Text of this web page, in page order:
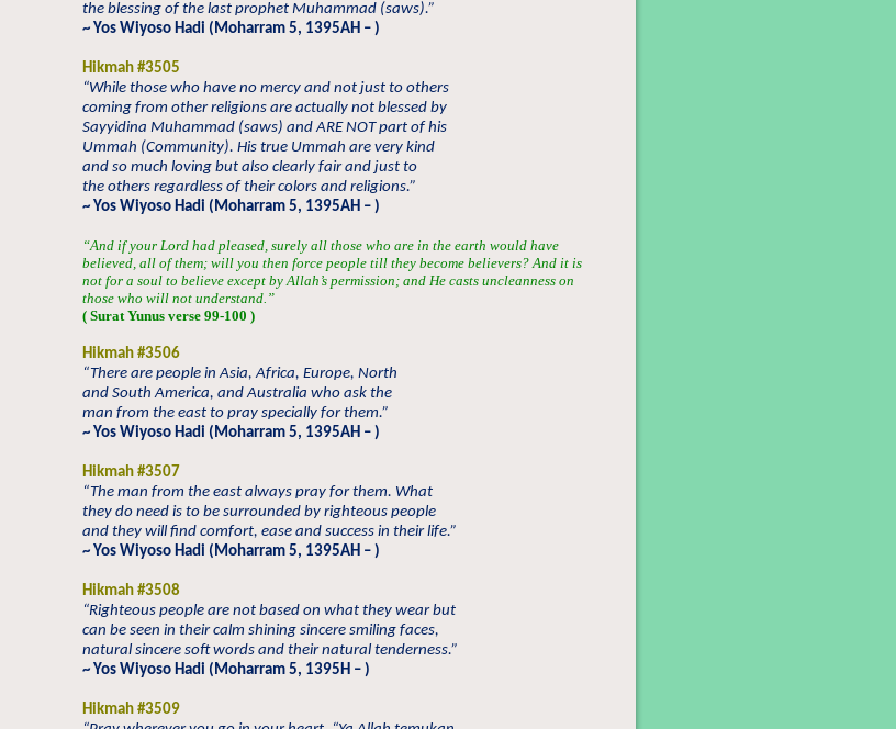
the blessing of the last prophet Muhammad (saws).”
~ Yos Wiyoso Hadi (Moharram 5, 1395AH – )
Hikmah #3505
“While those who have no mercy and not just to others
coming from other religions are actually not blessed by
Sayyidina Muhammad (saws) and ARE NOT part of his
Ummah (Community). His true Ummah are very kind
and so much loving but also clearly fair and just to
the others regardless of their colors and religions.”
~ Yos Wiyoso Hadi (Moharram 5, 1395AH – )
“And if your Lord had pleased, surely all those who are in the earth would have
believed, all of them; will you then force people till they become believers? And it is
not for a soul to believe except by Allah’s permission; and He casts uncleanness on
those who will not understand.”
( Surat Yunus verse 99-100 )
Hikmah #3506
“There are people in Asia, Africa, Europe, North
and South America, and Australia who ask the
man from the east to pray specially for them.”
~ Yos Wiyoso Hadi (Moharram 5, 1395AH – )
Hikmah #3507
“The man from the east always pray for them. What
they do need is to be surrounded by righteous people
and they will find comfort, ease and success in their life.”
~ Yos Wiyoso Hadi (Moharram 5, 1395AH – )
Hikmah #3508
“Righteous people are not based on what they wear but
can be seen in their calm shining sincere smiling faces,
natural sincere soft words and their natural tenderness.”
~ Yos Wiyoso Hadi (Moharram 5, 1395H – )
Hikmah #3509